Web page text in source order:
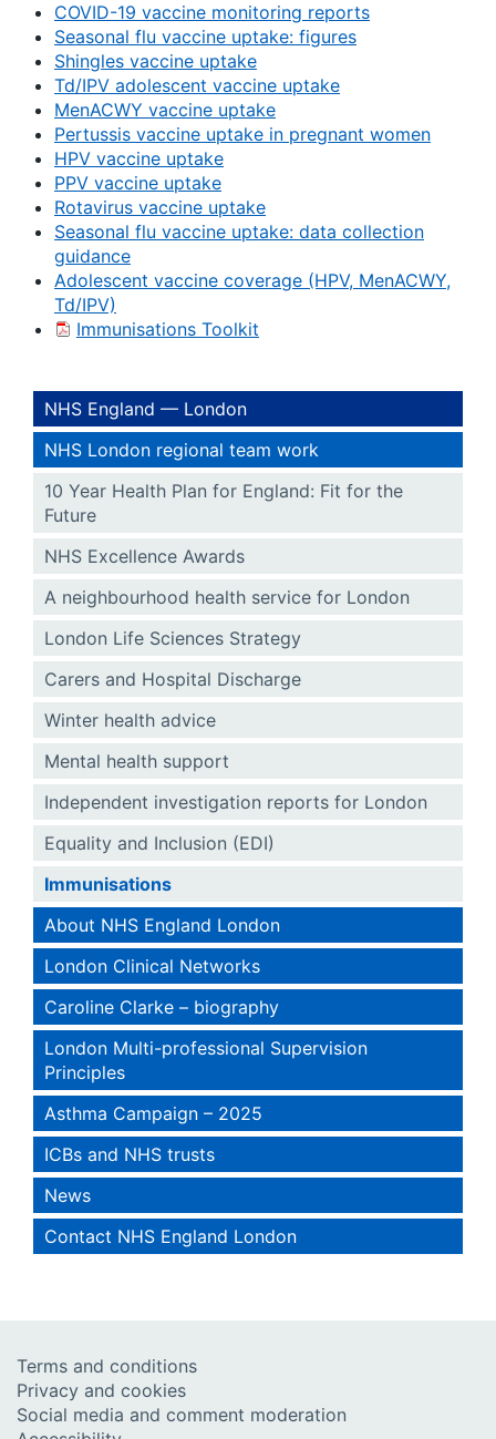
COVID-19 vaccine monitoring reports
Seasonal flu vaccine uptake: figures
Shingles vaccine uptake
Td/IPV adolescent vaccine uptake
MenACWY vaccine uptake
Pertussis vaccine uptake in pregnant women
HPV vaccine uptake
PPV vaccine uptake
Rotavirus vaccine uptake
Seasonal flu vaccine uptake: data collection
guidance
Adolescent vaccine coverage (HPV, MenACWY,
Td/IPV)
Immunisations Toolkit
NHS England — London
NHS London regional team work
10 Year Health Plan for England: Fit for the
Future
NHS Excellence Awards
A neighbourhood health service for London
London Life Sciences Strategy
Carers and Hospital Discharge
Winter health advice
Mental health support
Independent investigation reports for London
Equality and Inclusion (EDI)
Immunisations
About NHS England London
London Clinical Networks
Caroline Clarke – biography
London Multi-professional Supervision
Principles
Asthma Campaign – 2025
ICBs and NHS trusts
News
Contact NHS England London
Terms and conditions
Privacy and cookies
Social media and comment moderation